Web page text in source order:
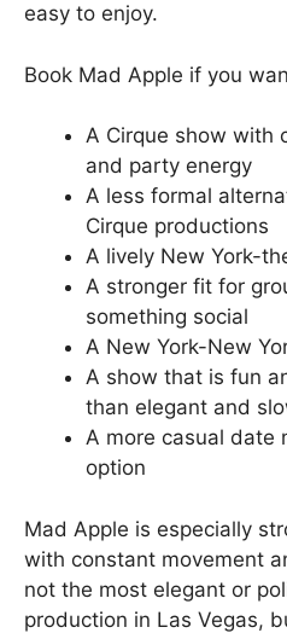
easy to enjoy.
Book Mad Apple if you
A Cirque show with
and party energy
A less formal
Cirque productions
A lively New York-
A stronger fit for
something social
A New York-New
A show that is fun
than elegant and
A more casual date
option
Mad Apple is especially
with constant movement
not the most elegant or
production in Las Vegas,